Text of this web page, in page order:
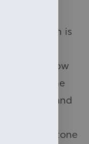
with
as Kathryn is
records
just how
well as the
public and
sets the tone